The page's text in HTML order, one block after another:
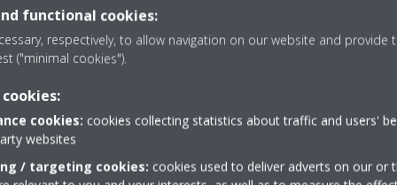
any location with an app, via your local network or
functional cookies:
respectively, to allow navigation on our website and provide
("minimal cookies").
cookies: cookies collecting statistics about traffic and users'
websites
/ targeting cookies: cookies used to deliver adverts on our or